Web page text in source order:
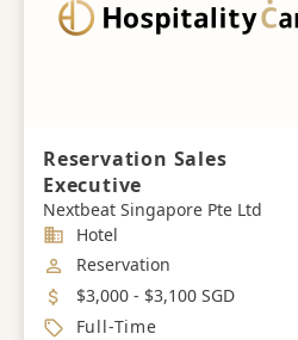
Reservation Sales
Executive
Nextbeat Singapore Pte Ltd
Industry
Hotel
Job Category
Reservation
Salary
$3,000 - $3,100 SGD
Job Type
Full-Time